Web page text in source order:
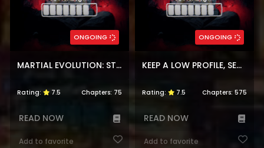
ONGOING
MARTIAL EVOLUTION: START BY AWAKENING THE KING OF MONSTERS
Rating: 7.5 Chapters: 75
READ NOW
Add to favorite
ONGOING
KEEP A LOW PROFILE, SECT LEADER
Rating: 7.5 Chapters: 575
READ NOW
Add to favorite